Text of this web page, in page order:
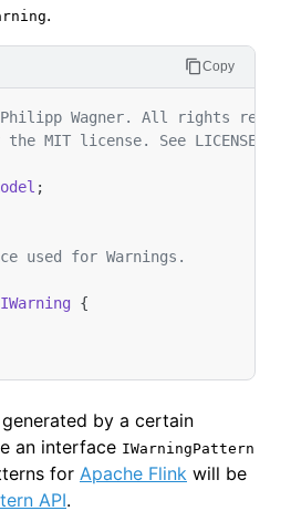
.
Wagner. All rights
the MIT license. See
;
used for Warnings.
IWarning {
Copy
by a certain
an interface IWarningPattern
for Apache Flink will be
API.